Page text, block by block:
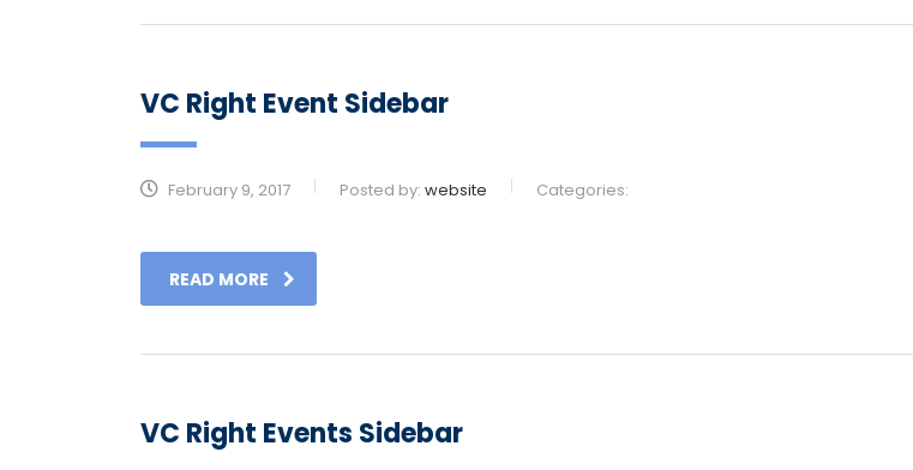
VC Right Event Sidebar
February 9, 2017 Posted by: website Categories:
READ MORE
VC Right Events Sidebar